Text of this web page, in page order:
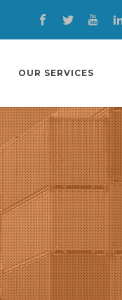
OUR SERVICES